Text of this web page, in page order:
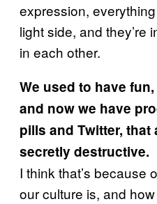
expression,
light side, and they’re
in each other.
We used to have
and now we have
pills and Twitter, that
secretly destructive.
I think that’s because
our culture is, and